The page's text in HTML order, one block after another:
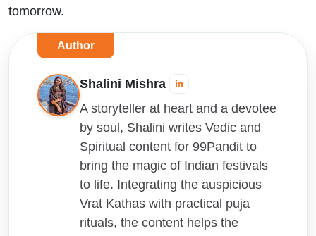
tomorrow.
Shalini Mishra
A storyteller at heart and a devotee
by soul, Shalini writes Vedic and
Spiritual content for 99Pandit to
bring the magic of Indian festivals
to life. Integrating the auspicious
Vrat Kathas with practical puja
rituals, the content helps the
Author